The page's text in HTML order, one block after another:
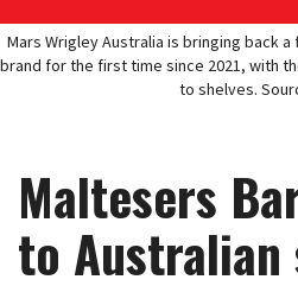
Mars Wrigley Australia is bringing back
brand for the first time since 2021, with
to shelves.
Maltesers
to Australian